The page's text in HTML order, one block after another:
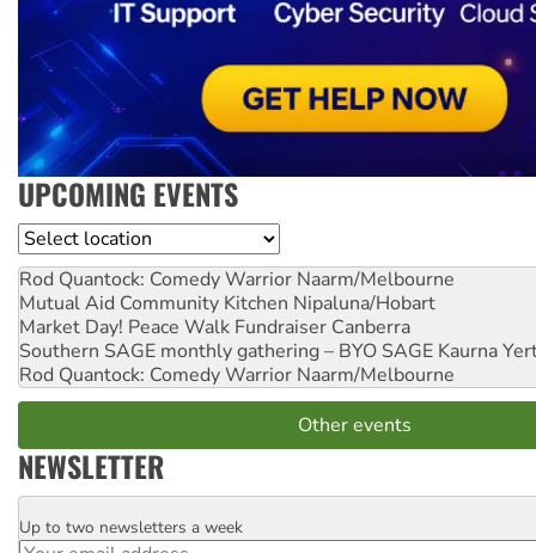
UPCOMING EVENTS
Location
Rod Quantock: Comedy Warrior Naarm/Melbourne
Mutual Aid Community Kitchen Nipaluna/Hobart
Market Day! Peace Walk Fundraiser Canberra
Southern SAGE monthly gathering – BYO SAGE Kaurna
Rod Quantock: Comedy Warrior Naarm/Melbourne
Other events
NEWSLETTER
Email
Up to two newsletters a week